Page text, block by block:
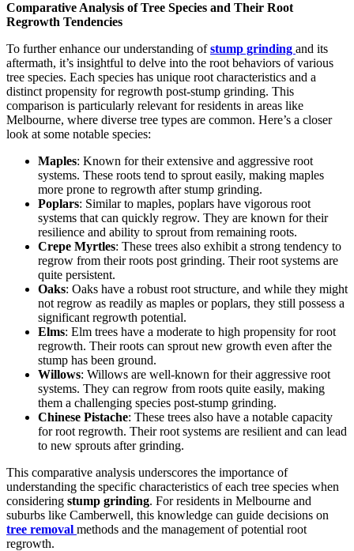
Comparative Analysis of Tree Species and Their Root
Regrowth Tendencies
To further enhance our understanding ofstump grinding and its
aftermath, it’s insightful to delve into the root behaviors of various
tree species. Each species has unique root characteristics and a
distinct propensity for regrowth post-stump grinding. This
comparison is particularly relevant for residents in areas like
Melbourne, where diverse tree types are common. Here’s a closer
look at some notable species:
Maples: Known for their extensive and aggressive root
systems. These roots tend to sprout easily, making maples
more prone to regrowth after stump grinding.
Poplars: Similar to maples, poplars have vigorous root
systems that can quickly regrow. They are known for their
resilience and ability to sprout from remaining roots.
Crepe Myrtles: These trees also exhibit a strong tendency to
regrow from their roots post grinding. Their root systems are
quite persistent.
Oaks: Oaks have a robust root structure, and while they might
not regrow as readily as maples or poplars, they still possess a
significant regrowth potential.
Elms: Elm trees have a moderate to high propensity for root
regrowth. Their roots can sprout new growth even after the
stump has been ground.
Willows: Willows are well-known for their aggressive root
systems. They can regrow from roots quite easily, making
them a challenging species post-stump grinding.
Chinese Pistache: These trees also have a notable capacity
for root regrowth. Their root systems are resilient and can lead
to new sprouts after grinding.
This comparative analysis underscores the importance of
understanding the specific characteristics of each tree species when
considering stump grinding. For residents in Melbourne and
suburbs like Camberwell, this knowledge can guide decisions on
tree removal methods and the management of potential root
regrowth.